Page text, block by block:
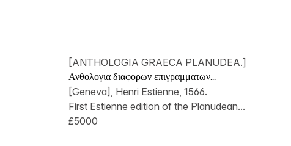
[ANTHOLOGIA GRAECA PLANUDEA.]
Ανθολογια διαφορων επιγραμματων...
[Geneva], Henri Estienne, 1566.
First Estienne edition of the Planudean...
£5000